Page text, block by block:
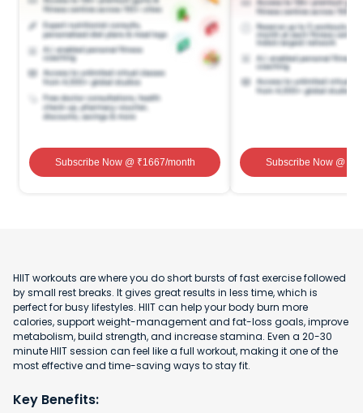
Subscribe Now@ ₹1667/month Subscribe Now@ ₹
HIIT workouts are where you do short bursts of fast exercise followed
by small rest breaks. It gives great results in less time, which is
perfect for busy lifestyles. HIIT can help your body burn more
calories, support weight-management and fat-loss goals, improve
metabolism, build strength, and increase stamina. Even a 20-30
minute HIIT session can feel like a full workout, making it one of the
most effective and time-saving ways to stay fit.
Key Benefits: